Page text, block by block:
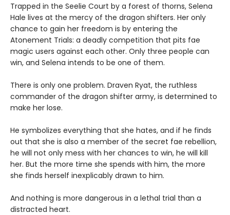
Trapped in the Seelie Court by a forest of thorns, Selena
Hale lives at the mercy of the dragon shifters. Her only
chance to gain her freedom is by entering the
Atonement Trials: a deadly competition that pits fae
magic users against each other. Only three people can
win, and Selena intends to be one of them.
There is only one problem. Draven Ryat, the ruthless
commander of the dragon shifter army, is determined to
make her lose.
He symbolizes everything that she hates, and if he finds
out that she is also a member of the secret fae rebellion,
he will not only mess with her chances to win, he will kill
her. But the more time she spends with him, the more
she finds herself inexplicably drawn to him.
And nothing is more dangerous in a lethal trial than a
distracted heart.